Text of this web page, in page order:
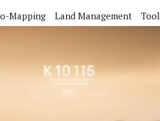
Mapping Land Management